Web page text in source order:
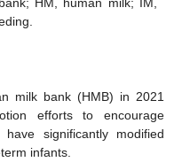
milk bank (HMB) in 2021
efforts to encourage
significantly modified
infants.